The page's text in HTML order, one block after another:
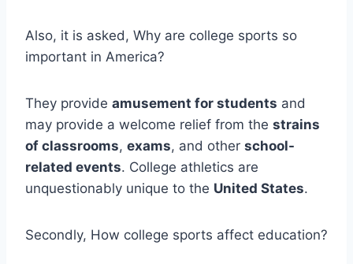
Also, it is asked, Why are college sports so
important in America?
They provide amusement for students and
may provide a welcome relief from the strains
of classrooms, exams, and other school-
related events. College athletics are
unquestionably unique to the United States.
Secondly, How college sports affect education?